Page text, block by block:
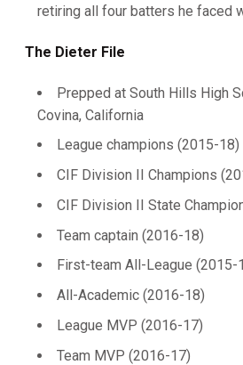
retiring all four batters he faced
The Dieter File
Prepped at South Hills High
Covina, California
League champions (2015-18)
CIF Division II Champions
CIF Division II State
Team captain (2016-18)
First-team All-League (2015-
All-Academic (2016-18)
League MVP (2016-17)
Team MVP (2016-17)